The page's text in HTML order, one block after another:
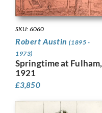
SKU: 6060
Robert Austin(1895 -
1973)
Springtime at Fulham,
1921
£3,850